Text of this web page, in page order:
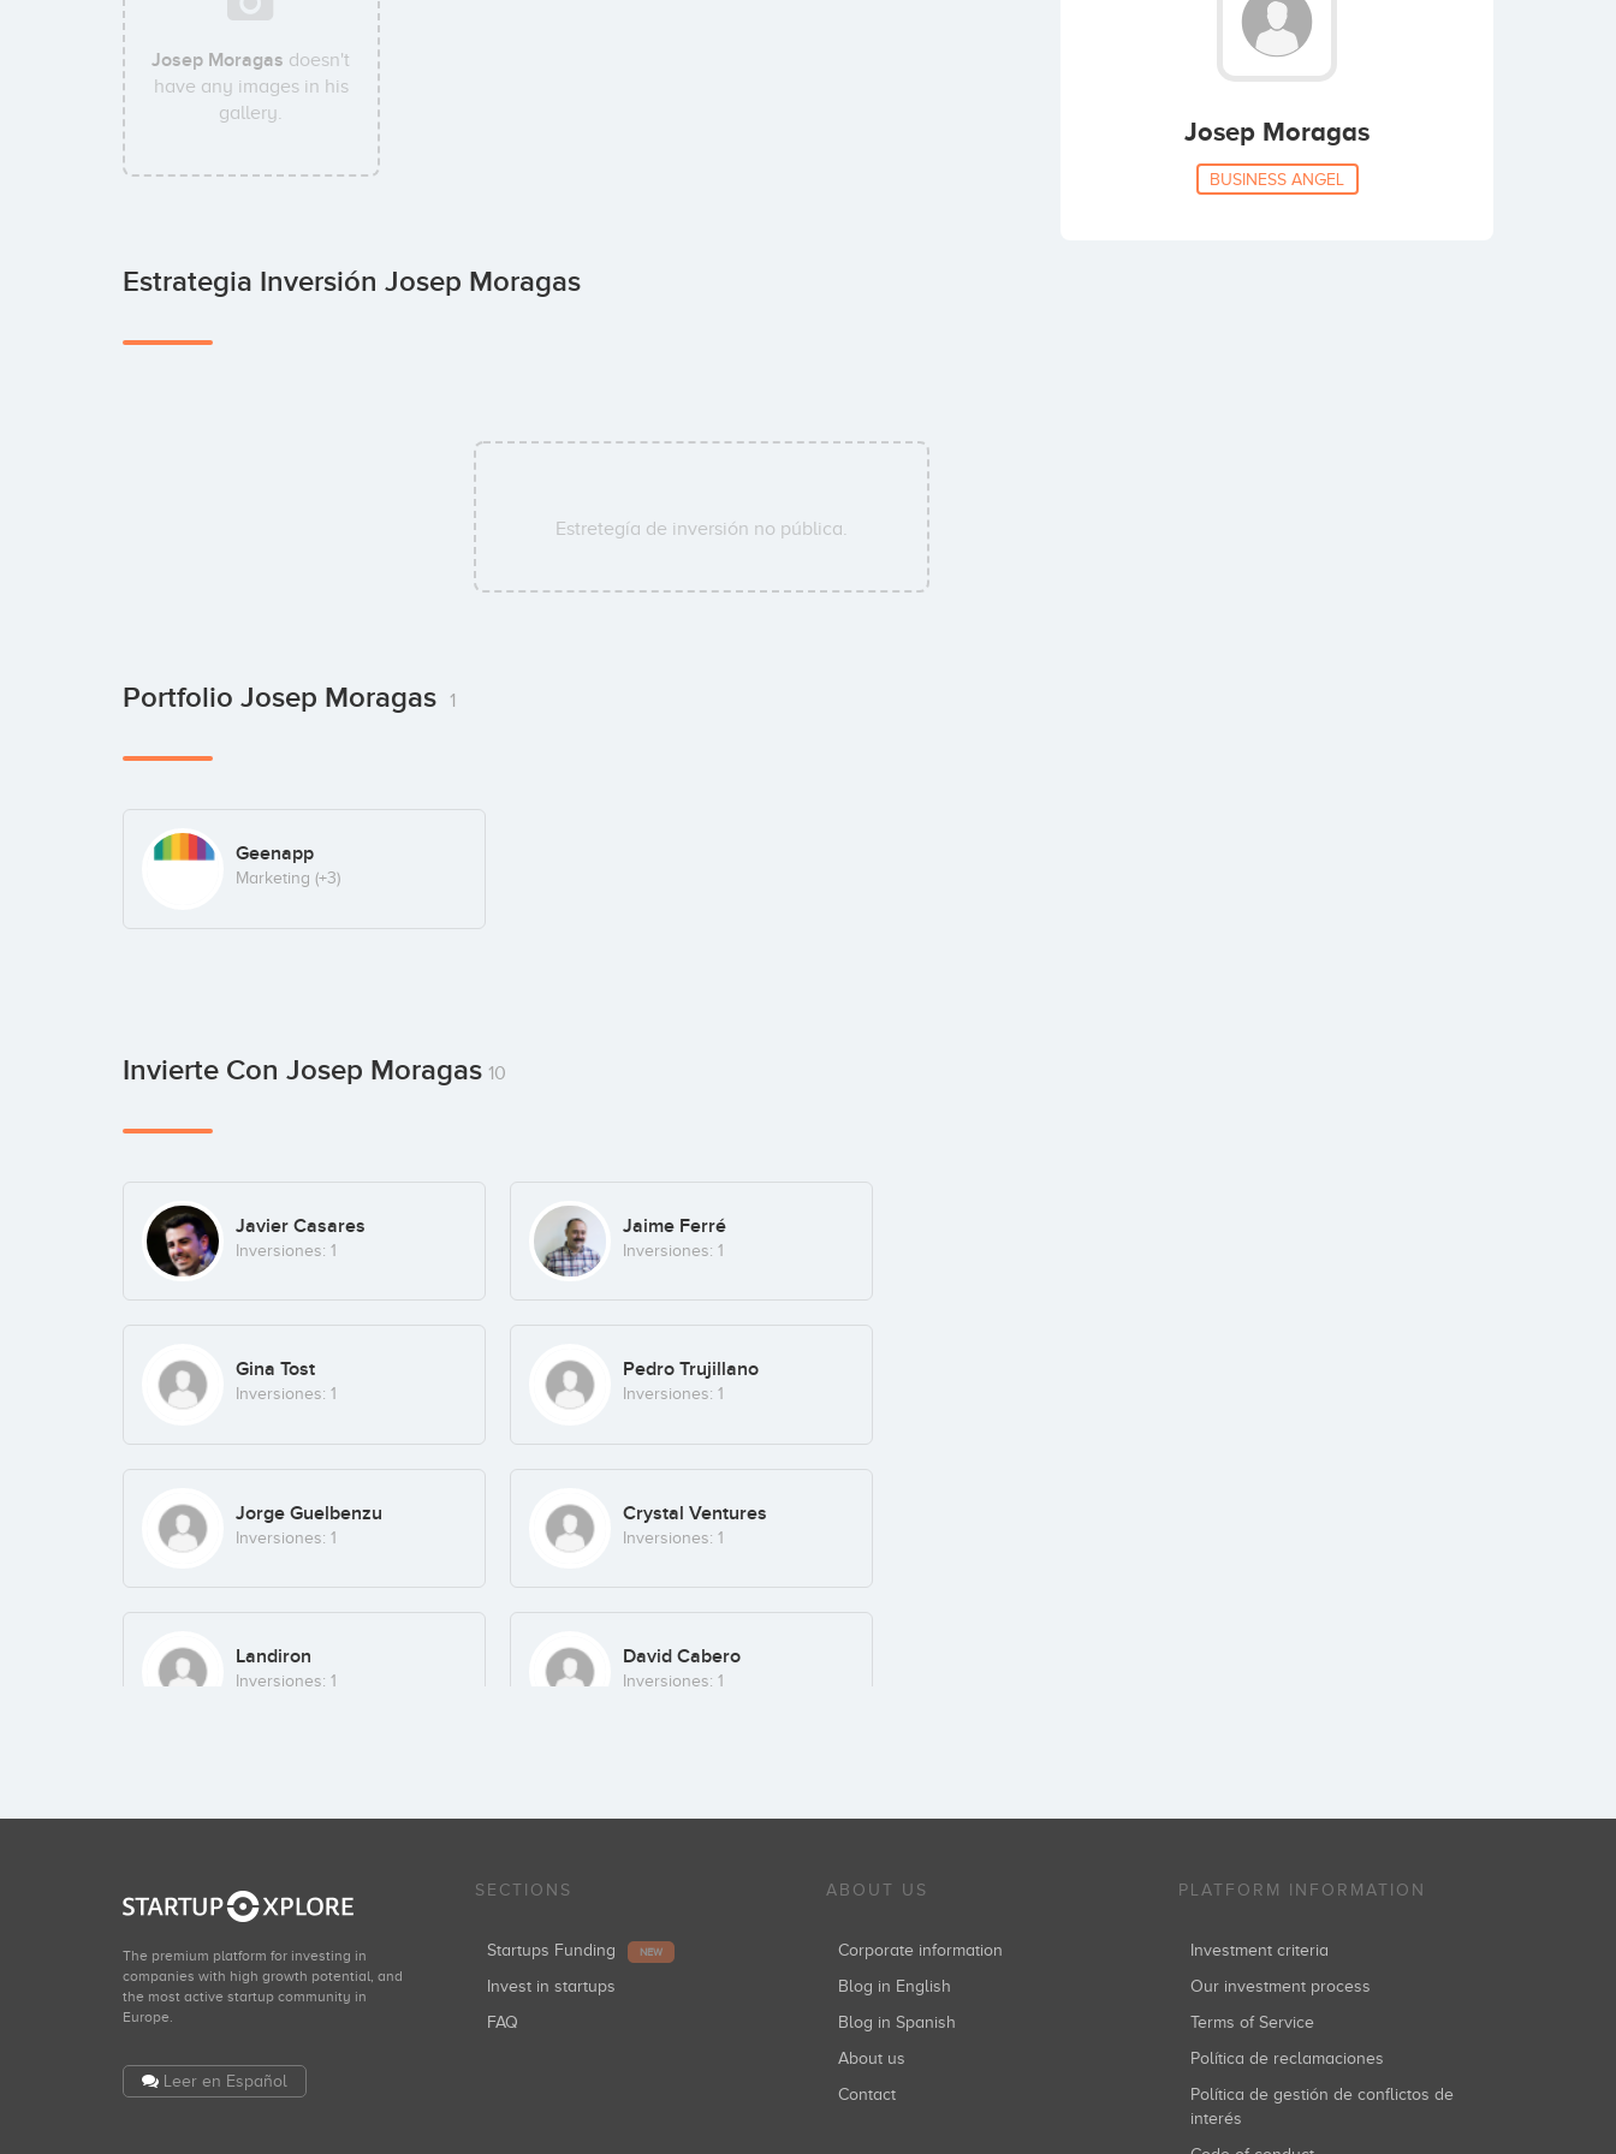
Josep Moragas doesn't
have any images in his
gallery.
Estrategia Inversión Josep Moragas
Estretegía de inversión no pública.
Portfolio Josep Moragas 1
Geenapp
Marketing (+3)
Invierte Con Josep Moragas 10
Javier Casares
Inversiones: 1
Jaime Ferré
Inversiones: 1
Gina Tost
Inversiones: 1
Pedro Trujillano
Inversiones: 1
Jorge Guelbenzu
Inversiones: 1
Crystal Ventures
Inversiones: 1
Landiron
Inversiones: 1
David Cabero
Inversiones: 1
Inversiones: 1 Inversiones: 1
Josep Moragas
BUSINESS ANGEL
The premium platform for investing in
companies with high growth potential, and
the most active startup community in
Europe.
Leer en Español
SECTIONS
Startups Funding NEW
Invest in startups
FAQ
ABOUT US
Corporate information
Blog in English
Blog in Spanish
About us
Contact
PLATFORM INFORMATION
Investment criteria
Our investment process
Terms of Service
Política de reclamaciones
Política de gestión de conflictos de
interés